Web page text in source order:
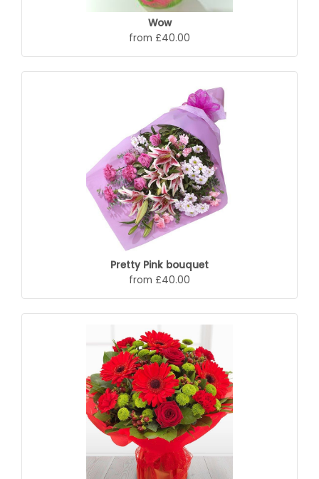
Wow
from £40.00
Pretty Pink bouquet
from £40.00